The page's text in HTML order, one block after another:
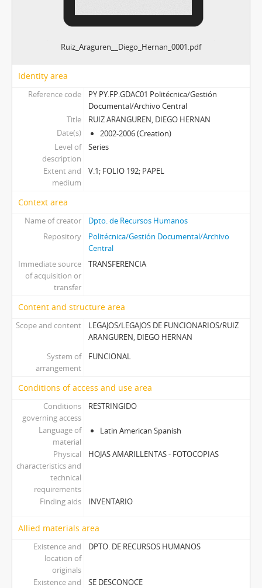
Ruiz_Araguren__Diego_Hernan_0001.pdf
Identity area
Reference code
PY PY.FP.GDAC01 Politécnica/Gestión
Documental/Archivo Central
Title
RUIZ ARANGUREN, DIEGO HERNAN
Date(s)
2002-2006 (Creation)
Level of
description
Series
Extent and
medium
V.1; FOLIO 192; PAPEL
Context area
Name of creator
Dpto. de Recursos Humanos
Repository
Politécnica/Gestión Documental/Archivo
Central
Immediate source
of acquisition or
transfer
TRANSFERENCIA
Content and structure area
Scope and content
LEGAJOS/LEGAJOS DE FUNCIONARIOS/RUIZ
ARANGUREN, DIEGO HERNAN
System of
arrangement
FUNCIONAL
Conditions of access and use area
Conditions
governing access
RESTRINGIDO
Language of
material
Latin American Spanish
Physical
characteristics and
technical
requirements
HOJAS AMARILLENTAS - FOTOCOPIAS
Finding aids INVENTARIO
Allied materials area
Existence and
location of
originals
DPTO. DE RECURSOS HUMANOS
Existence and
SE DESCONOCE